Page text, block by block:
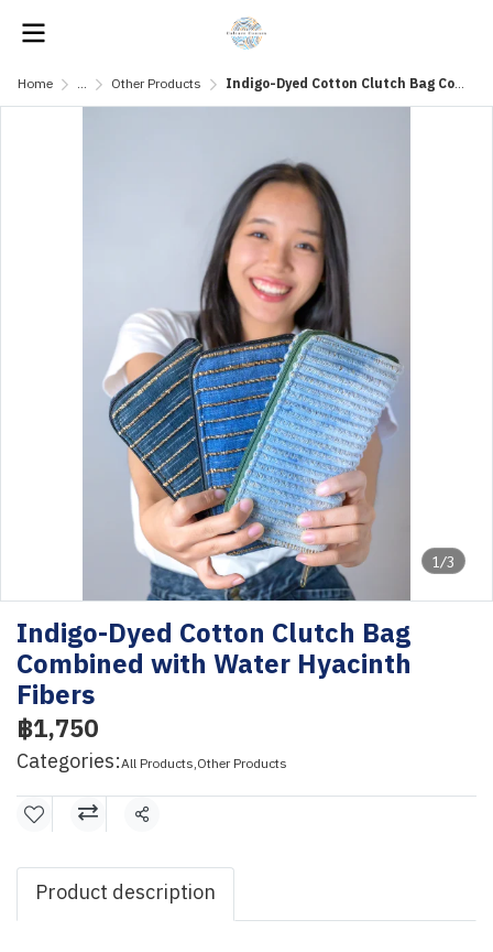
Home ... Other Products Indigo-Dyed Cotton Clutch Bag Combined with Water Hyacinth Fibers
1/3
Indigo-Dyed Cotton Clutch Bag
Combined with Water Hyacinth
Fibers
฿1,750
Categories:All Products,Other Products
Share
Product description